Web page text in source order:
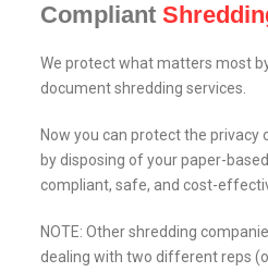
Compliant
We protect what matters most
document shredding services.
Now you can protect the
by disposing of your paper-
compliant, safe, and cost-
NOTE: Other shredding
dealing with two different reps